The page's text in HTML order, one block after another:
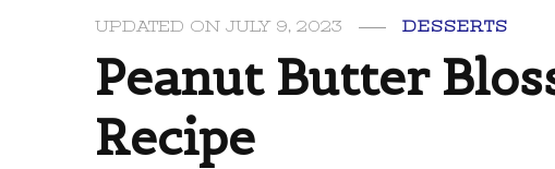
UPDATED ONJULY 9, 2023 DESSERTS
Peanut Butter
Recipe